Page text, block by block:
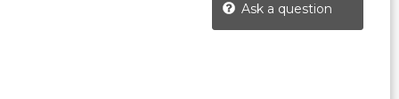
Ask a question